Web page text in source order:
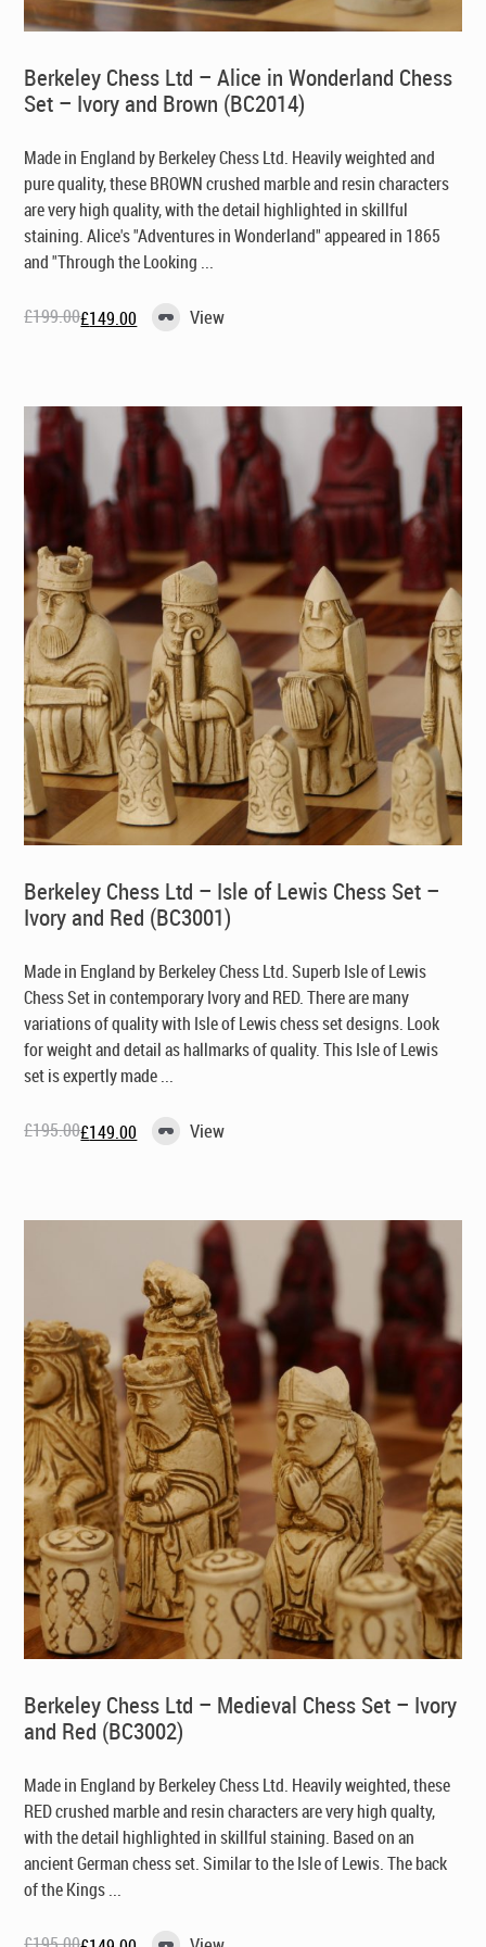
Berkeley Chess Ltd – Alice in Wonderland Chess
Set – Ivory and Brown (BC2014)
Made in England by Berkeley Chess Ltd. Heavily weighted and
pure quality, these BROWN crushed marble and resin characters
are very high quality, with the detail highlighted in skillful
staining. Alice's "Adventures in Wonderland" appeared in 1865
and "Through the Looking ...
£199.00
Original£149.00
Current View
Berkeley Chess Ltd – Isle of Lewis Chess Set –
Ivory and Red (BC3001)
Made in England by Berkeley Chess Ltd. Superb Isle of Lewis
Chess Set in contemporary Ivory and RED. There are many
variations of quality with Isle of Lewis chess set designs. Look
for weight and detail as hallmarks of quality. This Isle of Lewis
set is expertly made ...
£195.00
Original£149.00
Current View
Berkeley Chess Ltd – Medieval Chess Set – Ivory
and Red (BC3002)
Made in England by Berkeley Chess Ltd. Heavily weighted, these
RED crushed marble and resin characters are very high qualty,
with the detail highlighted in skillful staining. Based on an
ancient German chess set. Similar to the Isle of Lewis. The back
of the Kings ...